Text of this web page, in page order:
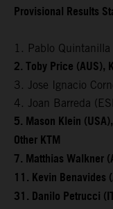
Provisional Results
1. Pablo
2. Toby Price
3. Jose Ignacio
4. Joan Barreda
5. Mason Klein
Other KTM
7. Matthias Walkner
11. Kevin
31. Danilo Petrucci